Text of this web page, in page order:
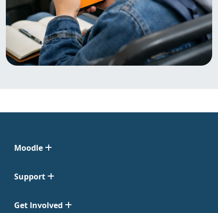
Moodle
Support
Get Involved